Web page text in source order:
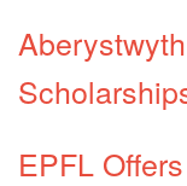
EPFL